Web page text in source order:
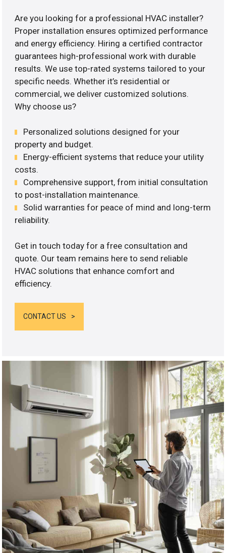
Are you looking for a professional HVAC installer?
Proper installation ensures optimized performance
and energy efficiency. Hiring a certified contractor
guarantees high-professional work with durable
results. We use top-rated systems tailored to your
specific needs. Whether it’s residential or
commercial, we deliver customized solutions.
Why choose us?
Personalized solutions designed for your
property and budget.
Energy-efficient systems that reduce your utility
costs.
Comprehensive support, from initial consultation
to post-installation maintenance.
Solid warranties for peace of mind and long-term
reliability.
Get in touch today for a free consultation and
quote. Our team remains here to send reliable
HVAC solutions that enhance comfort and
efficiency.
CONTACT US